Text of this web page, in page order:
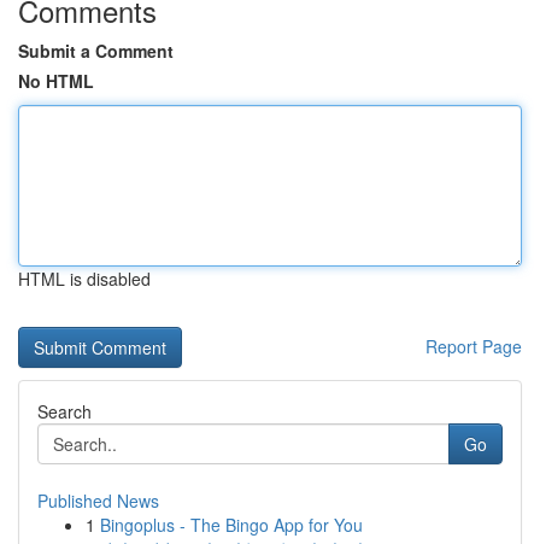
Comments
Submit a Comment
No HTML
HTML is disabled
Report Page
Search
Go
Published News
1 Bingoplus - The Bingo App for You